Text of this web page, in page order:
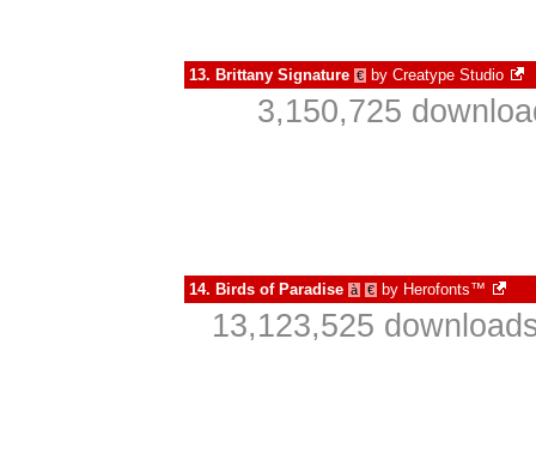
13. Brittany Signature € by Creatype Studio
3,150,725
14. Birds of Paradise à € by Herofonts™
13,123,525